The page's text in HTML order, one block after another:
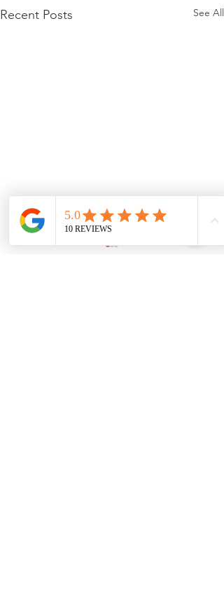
Recent Posts See All